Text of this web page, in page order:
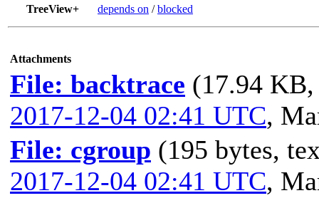
TreeView+
depends on /blocked
Attachments
File: backtrace (17.94
2017-12-04 02:41 UTC,
File: cgroup (195 bytes,
2017-12-04 02:41 UTC,